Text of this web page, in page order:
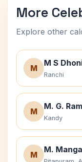
More
Explore other
M
M S
Ranchi
M
M. G.
Kandy
M
M.